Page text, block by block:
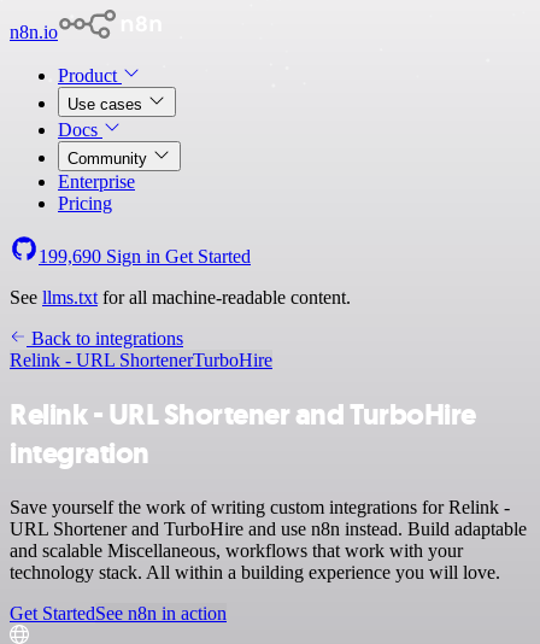
n8n.io
Product
Use cases
Docs
Community
Enterprise
Pricing
199,690 Sign in Get Started
See llms.txt for all machine-readable content.
Back to integrations
Relink - URL ShortenerTurboHire
Relink - URL Shortener and TurboHire
integration
Save yourself the work of writing custom integrations for Relink -
URL Shortener and TurboHire and use n8n instead. Build adaptable
and scalable Miscellaneous, workflows that work with your
technology stack. All within a building experience you will love.
Get StartedSee n8n in action